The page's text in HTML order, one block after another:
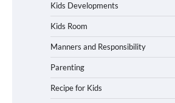
Kids Developments
Kids Room
Manners and Responsibility
Parenting
Recipe for Kids